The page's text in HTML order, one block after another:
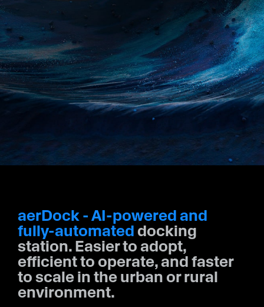
#MakeTime
Investors
aerDock - AI-powered and
fully-automated docking
station. Easier to adopt,
efficient to operate, and faster
to scale in the urban or rural
environment.